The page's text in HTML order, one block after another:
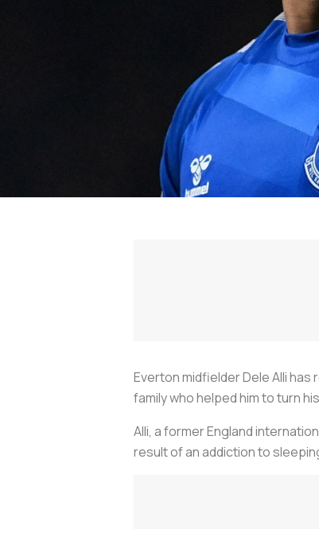
Everton midfielder Dele Alli
family who helped him to turn
Alli, a former England
result of an addiction to